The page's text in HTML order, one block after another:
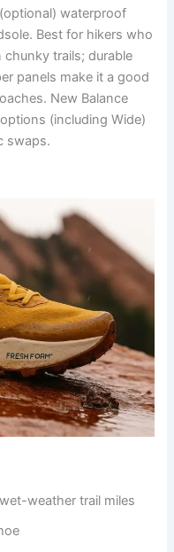
waterproof
Best for hikers who
trails; durable
panels make it a good
New Balance
(including Wide)
swaps.
weather trail miles